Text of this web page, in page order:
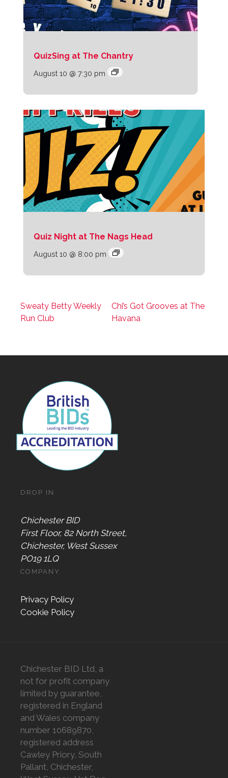
QuizSing at The Chantry
August 10 @ 7:30 pm
Quiz Night at The Nags Head
August 10 @ 8:00 pm
Sweaty Betty Weekly
Run Club
Chi’s Got Grooves at The
Havana
DROP IN
Chichester BID
First Floor, 82 North Street,
Chichester, West Sussex
PO19 1LQ
COMPANY
Privacy Policy
Cookie Policy
Chichester BID Ltd, a
not for profit company
limited by guarantee,
registered in England
and Wales company
number 10689870,
registered address
Cawley Priory, South
Pallant, Chichester,